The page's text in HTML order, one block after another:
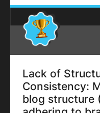
Lack of
Consistency:
blog structure